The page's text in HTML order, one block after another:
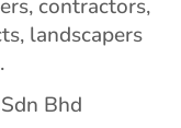
contractors,
landscapers
Bhd